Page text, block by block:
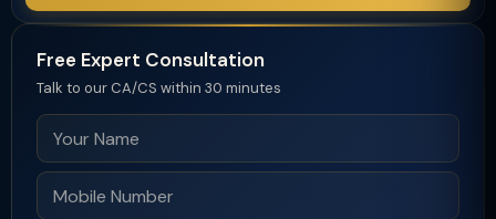
Free Expert Consultation
Talk to our CA/CS within 30 minutes